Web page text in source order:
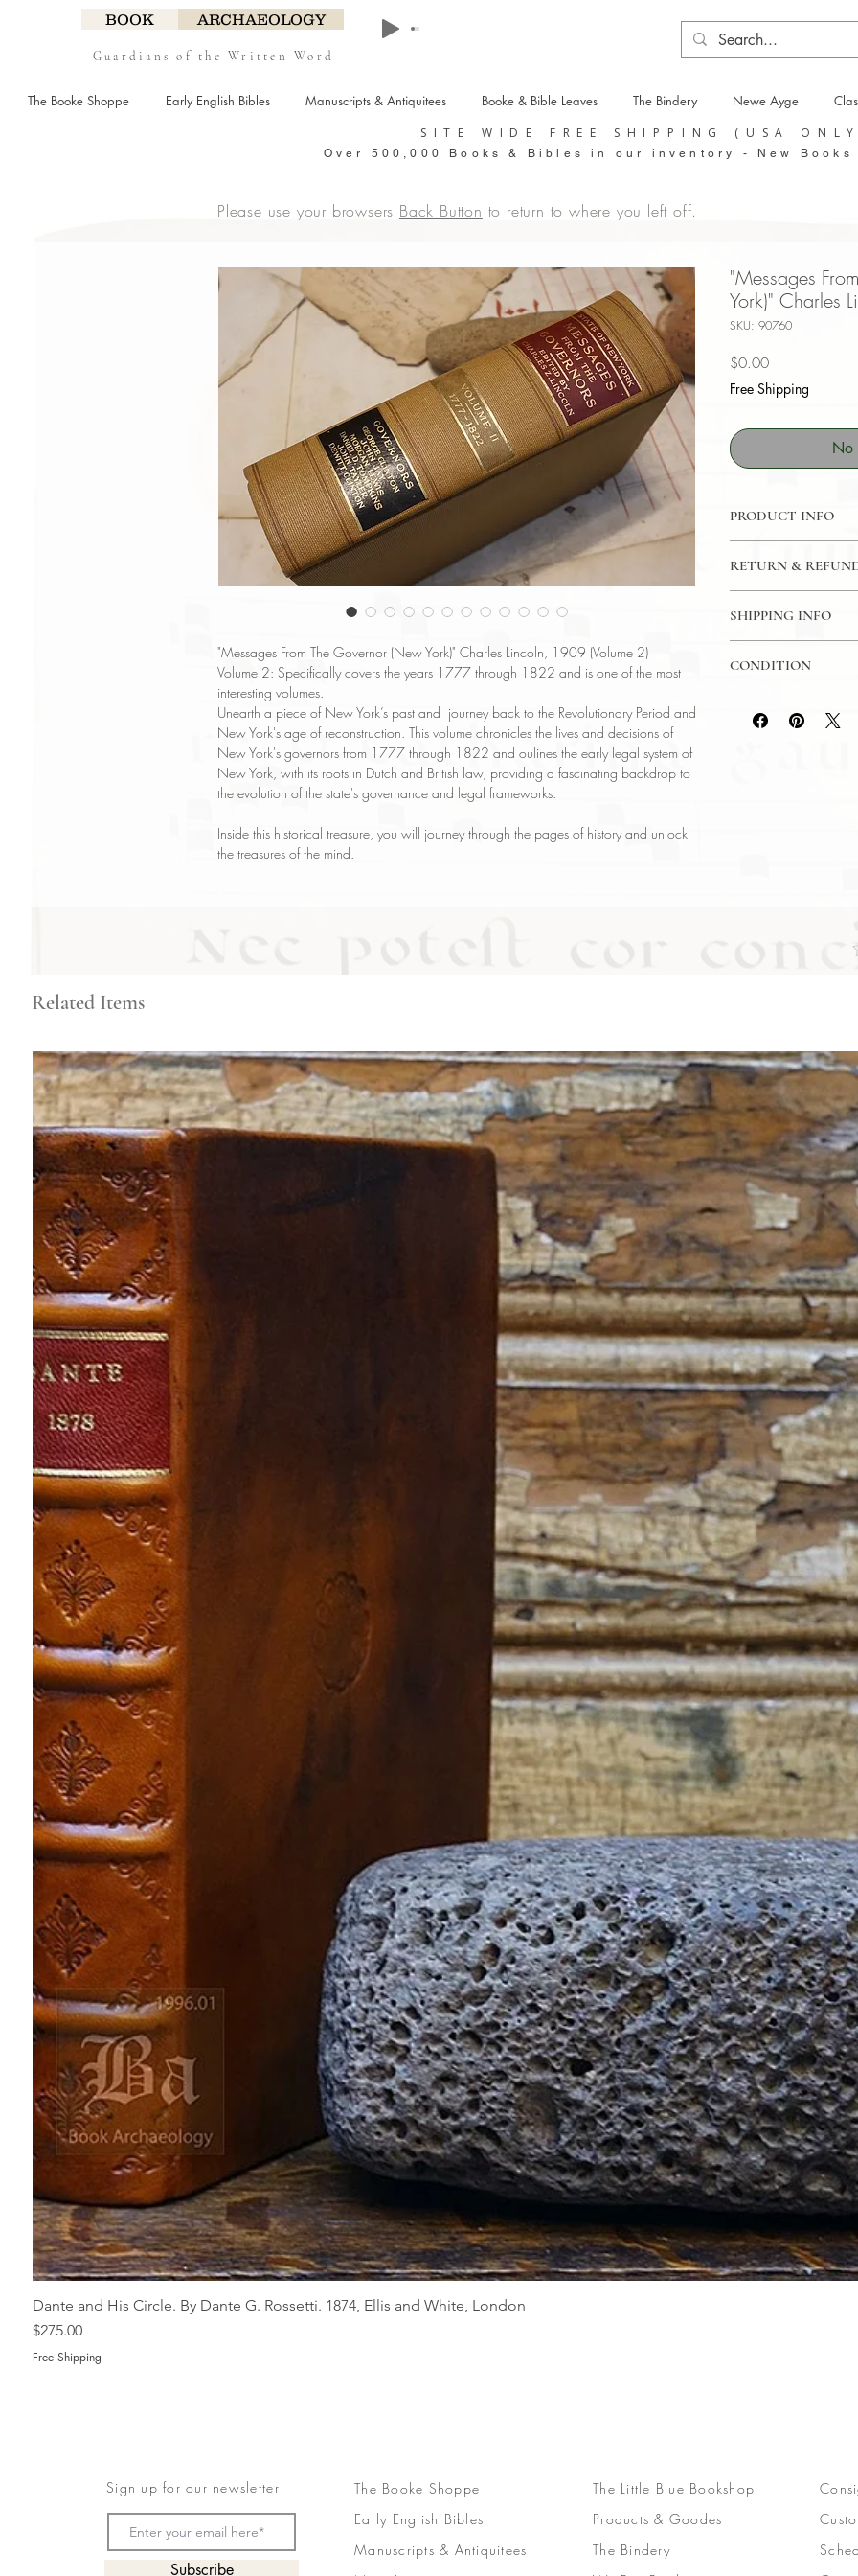
BOOK ARCHAEOLOGY
Guardians of the Written Word
The Booke Shoppe Early English Bibles Manuscripts & Antiquitees Booke & Bible Leaves The Bindery Newe Ayge
SITE WIDE FREE SHIPPING (USA
Over 500,000 Books & Bibles in our inventory - New Books
Please use your browsers Back Button to return to where you left off.
"Messages From The Governor (New York)" Charles Lincoln, 1909 (Volume 2)
Volume 2: Specifically covers the years 1777 through 1822 and is one of the most
interesting volumes.
Unearth a piece of New York’s past and journey back to the Revolutionary Period and
New York's age of reconstruction. This volume chronicles the lives and decisions of
New York's governors from 1777 through 1822 and oulines the early legal system of
New York, with its roots in Dutch and British law, providing a fascinating backdrop to
the evolution of the state's governance and legal frameworks.
Inside this historical treasure, you will journey through the pages of history and unlock
the treasures of the mind.
"Messages
York)" Charles
SKU: 90760
$0.00Price
Free Shipping
No
PRODUCT INFO
Language : English
Author : Charles Z.
Published : Albany
Original/Facsimile :
RETURN &
SHIPPING INFO
CONDITION
reflect both the
Related Items
Dante and His Circle. By Dante G. Rossetti. 1874, Ellis and White, London
Price
$275.00
Free Shipping
Sign up for our newsletter
Subscribe
The Booke Shoppe
Early English Bibles
Manuscripts & Antiquitees
The Little Blue Bookshop
Products & Goodes
The Bindery